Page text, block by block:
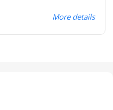
More details